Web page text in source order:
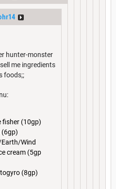
hunter-monster
me ingredients
foods;;
fisher (10gp)
(6gp)
Wind
cream (5gp
(8gp)